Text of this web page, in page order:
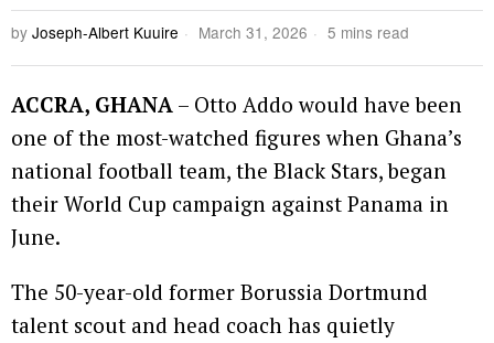
by Joseph-Albert Kuuire March 31, 2026 5 mins read
ACCRA, GHANA – Otto Addo would have been
one of the most-watched figures when Ghana’s
national football team, the Black Stars, began
their World Cup campaign against Panama in
June.
The 50-year-old former Borussia Dortmund
talent scout and head coach has quietly